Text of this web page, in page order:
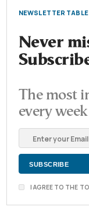
NEWSLETTER
Never
The most
every
I AGREE TO THE